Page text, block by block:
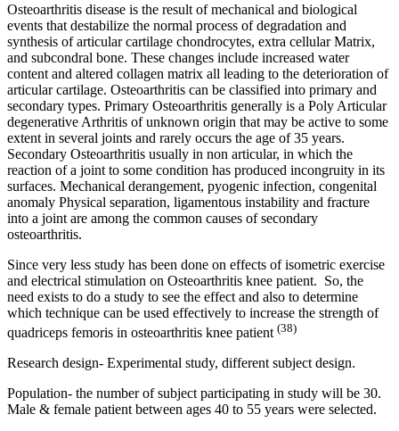
Osteoarthritis disease is the result of mechanical and biological
events that destabilize the normal process of degradation and
synthesis of articular cartilage chondrocytes, extra cellular Matrix,
and subcondral bone. These changes include increased water
content and altered collagen matrix all leading to the deterioration of
articular cartilage. Osteoarthritis can be classified into primary and
secondary types. Primary Osteoarthritis generally is a Poly Articular
degenerative Arthritis of unknown origin that may be active to some
extent in several joints and rarely occurs the age of 35 years.
Secondary Osteoarthritis usually in non articular, in which the
reaction of a joint to some condition has produced incongruity in its
surfaces. Mechanical derangement, pyogenic infection, congenital
anomaly Physical separation, ligamentous instability and fracture
into a joint are among the common causes of secondary
osteoarthritis.
Since very less study has been done on effects of isometric exercise
and electrical stimulation on Osteoarthritis knee patient. So, the
need exists to do a study to see the effect and also to determine
which technique can be used effectively to increase the strength of
quadriceps femoris in osteoarthritis knee patient (38)
Research design- Experimental study, different subject design.
Population- the number of subject participating in study will be 30.
Male & female patient between ages 40 to 55 years were selected.